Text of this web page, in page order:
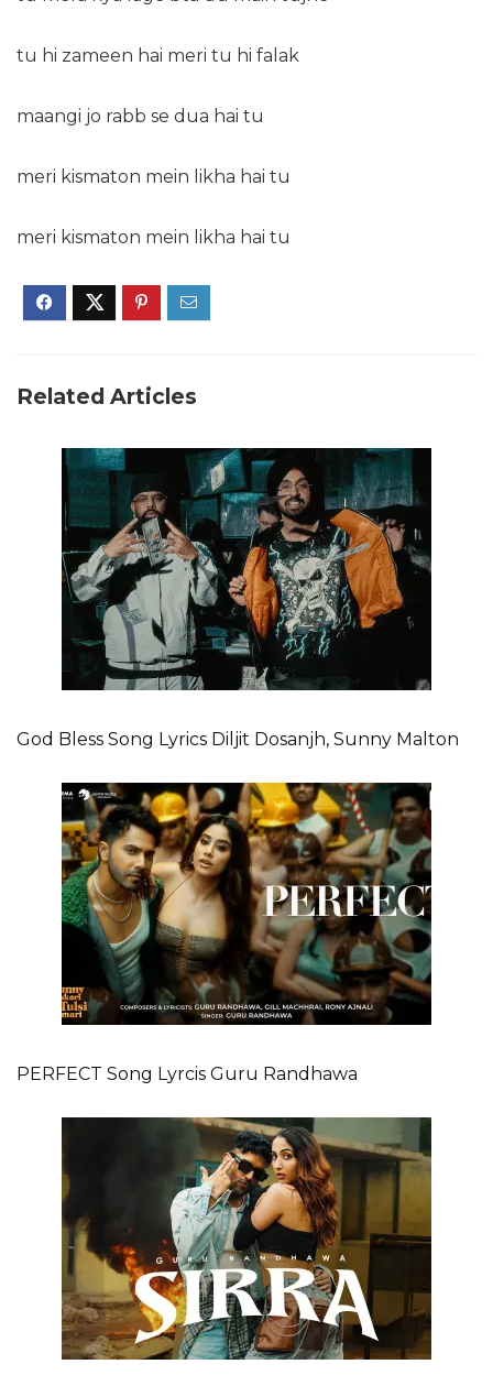
tu hi zameen hai meri tu hi falak
maangi jo rabb se dua hai tu
meri kismaton mein likha hai tu
meri kismaton mein likha hai tu
Related Articles
God Bless Song Lyrics Diljit Dosanjh, Sunny Malton
PERFECT Song Lyrcis Guru Randhawa